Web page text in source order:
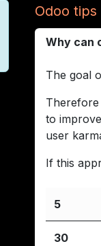
Odoo tips
Why can
The goal
Therefore
to
user
If this
5
30